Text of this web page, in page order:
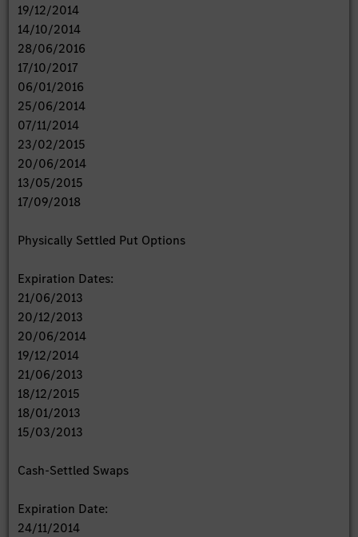
19/12/2014
14/10/2014
28/06/2016
17/10/2017
06/01/2016
25/06/2014
07/11/2014
23/02/2015
20/06/2014
13/05/2015
17/09/2018
Physically Settled Put Options
Expiration Dates:
21/06/2013
20/12/2013
20/06/2014
19/12/2014
21/06/2013
18/12/2015
18/01/2013
15/03/2013
Cash-Settled Swaps
Expiration Date:
24/11/2014